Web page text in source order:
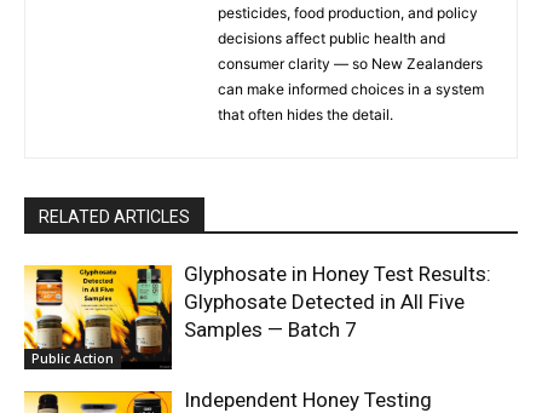
pesticides, food production, and policy
decisions affect public health and
consumer clarity — so New Zealanders
can make informed choices in a system
that often hides the detail.
RELATED ARTICLES
Public Action
Glyphosate in Honey Test Results:
Glyphosate Detected in All Five
Samples — Batch 7
Independent Honey Testing